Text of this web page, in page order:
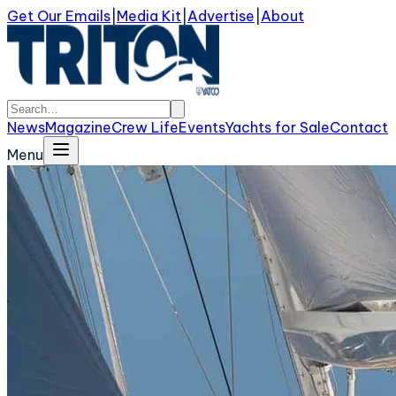
Get Our Emails Media Kit Advertise About
NewsMagazineCrew LifeEventsYachts for SaleContact
Menu